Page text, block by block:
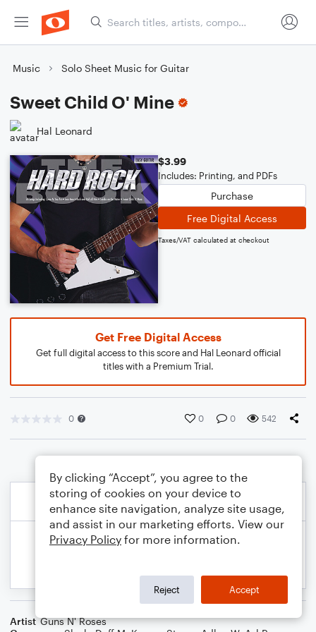
Music Solo Sheet Music for Guitar
Sweet Child O' Mine
Hal Leonard
$3.99
Includes: Printing, and PDFs
Purchase
Free Digital Access
Taxes/VAT calculated at checkout
Get Free Digital Access
Get full digital access to this score and Hal Leonard official
titles with a Premium Trial.
0 0 0 542
Artist Guns N' Roses
By clicking “Accept”, you agree to the
storing of cookies on your device to
enhance site navigation, analyze site usage,
and assist in our marketing efforts. View our
Privacy Policy for more information.
Reject Accept